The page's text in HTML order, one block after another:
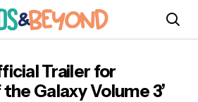
Now
Trailer for
Galaxy Volume 3’